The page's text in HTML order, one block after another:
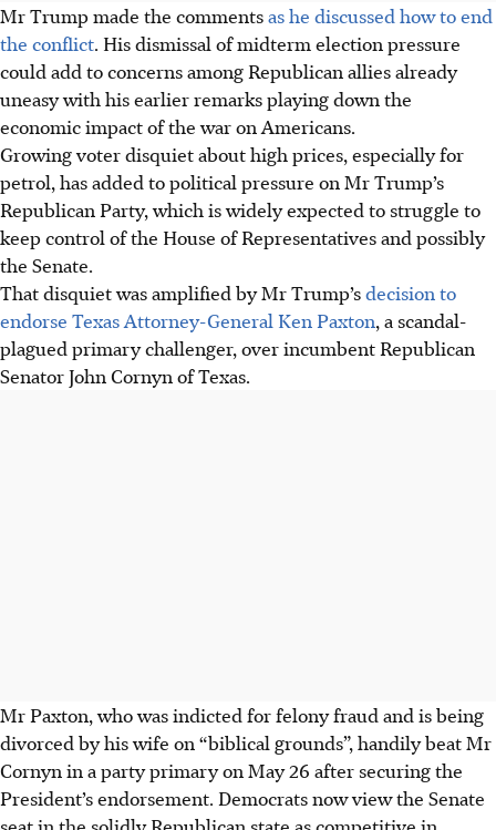
Mr Trump made the commentsas he discussed how to end
the conflict. His dismissal of midterm election pressure
could add to concerns among Republican allies already
uneasy with his earlier remarks playing down the
economic impact of the war on Americans.
Growing voter disquiet about high prices, especially for
petrol, has added to political pressure on Mr Trump’s
Republican Party, which is widely expected to struggle to
keep control of the House of Representatives and possibly
the Senate.
That disquiet was amplified by Mr Trump’sdecision to
endorse Texas Attorney-General Ken Paxton, a scandal-
plagued primary challenger, over incumbent Republican
Senator John Cornyn of Texas.
Mr Paxton, who was indicted for felony fraud and is being
divorced by his wife on “biblical grounds”, handily beat Mr
Cornyn in a party primary on May 26 after securing the
President’s endorsement. Democrats now view the Senate